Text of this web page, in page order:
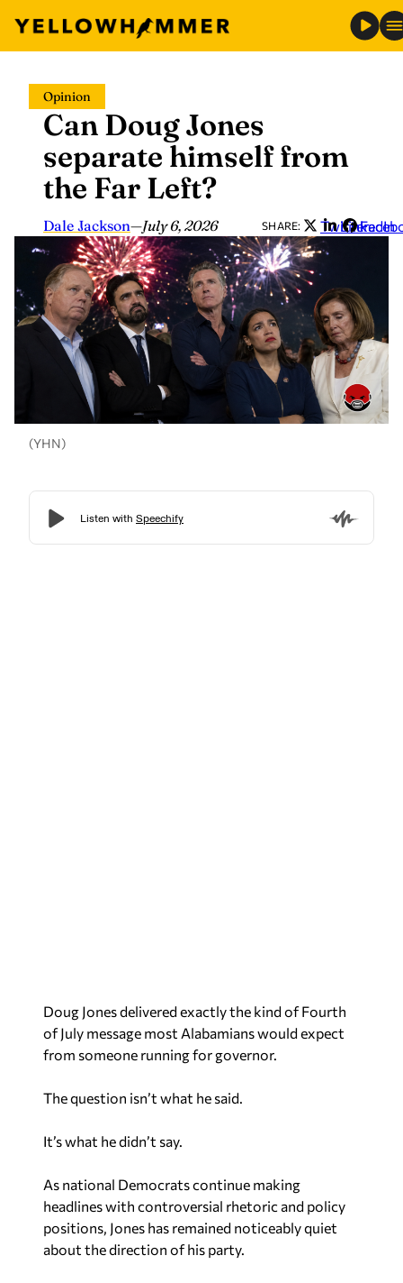
content
Opinion
Can Doug Jones
separate himself from
the Far Left?
Dale Jackson—July 6, 2026 SHARE: Twitter
LinkedIn
(YHN)
Doug Jones delivered exactly the kind of Fourth
of July message most Alabamians would expect
from someone running for governor.
The question isn’t what he said.
It’s what he didn’t say.
As national Democrats continue making
headlines with controversial rhetoric and policy
positions, Jones has remained noticeably quiet
about the direction of his party.